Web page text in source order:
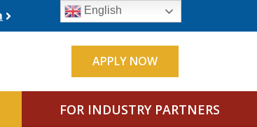
APPLY NOW
FOR INDUSTRY PARTNERS
English